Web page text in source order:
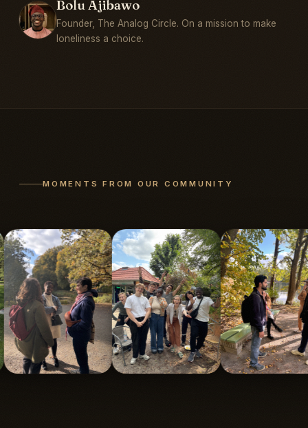
Bolu Ajibawo
Founder, The Analog Circle. On a mission to make
loneliness a choice.
MOMENTS FROM OUR COMMUNITY